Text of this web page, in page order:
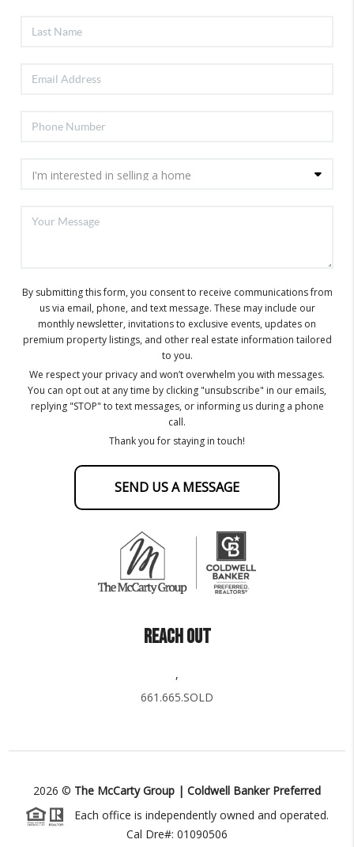
By submitting this form, you consent to receive communications from
us via email, phone, and text message. These may include our
monthly newsletter, invitations to exclusive events, updates on
premium property listings, and other real estate information tailored
to you.
We respect your privacy and won’t overwhelm you with messages.
You can opt out at any time by clicking "unsubscribe" in our emails,
replying "STOP" to text messages, or informing us during a phone
call.
Thank you for staying in touch!
SEND US A MESSAGE
REACH OUT
,
661.665.SOLD
2026 © The McCarty Group | Coldwell Banker Preferred
Each office is independently owned and operated.
Cal Dre#: 01090506